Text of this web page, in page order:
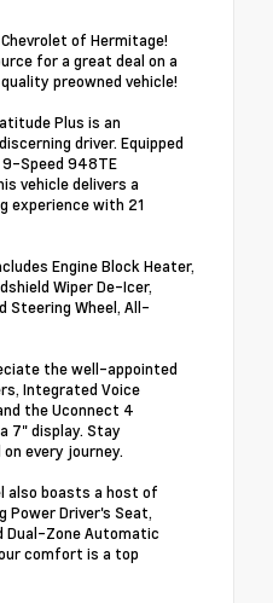
of Hermitage!
for a great deal on a
preowned vehicle!
Plus is an
driver. Equipped
Speed 948TE
vehicle delivers a
experience with 21
Engine Block Heater,
Wiper De-Icer,
Steering Wheel, All-
the well-appointed
Integrated Voice
the Uconnect 4
7" display. Stay
every journey.
also boasts a host of
Power Driver's Seat,
Dual-Zone Automatic
comfort is a top